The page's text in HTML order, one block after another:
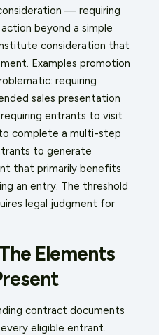
— requiring
beyond a simple
consideration that
Examples promotion
requiring
sales presentation
entrants to visit
complete a multi-step
to generate
that primarily benefits
an entry. The threshold
legal judgment for
Elements
contract documents
eligible entrant.